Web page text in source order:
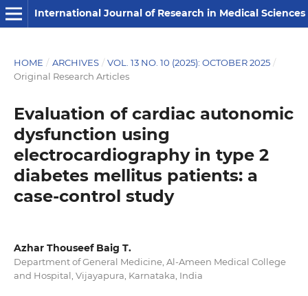
International Journal of Research in Medical Sciences
HOME / ARCHIVES / VOL. 13 NO. 10 (2025): OCTOBER 2025 /
Original Research Articles
Evaluation of cardiac autonomic
dysfunction using
electrocardiography in type 2
diabetes mellitus patients: a
case-control study
Azhar Thouseef Baig T.
Department of General Medicine, Al-Ameen Medical College
and Hospital, Vijayapura, Karnataka, India